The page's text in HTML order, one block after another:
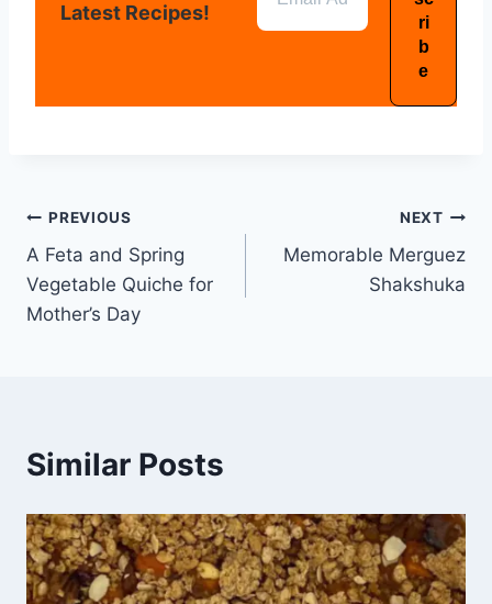
Latest Recipes!
PREVIOUS
A Feta and Spring
Vegetable Quiche for
Mother’s Day
NEXT
Memorable Merguez
Shakshuka
Similar Posts